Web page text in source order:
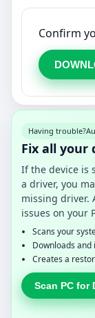
Confirm
Having trouble?
Fix all your
If the device is
a driver, you
missing driver.
issues on your
Scans your
Downloads
Creates a
Scan PC for